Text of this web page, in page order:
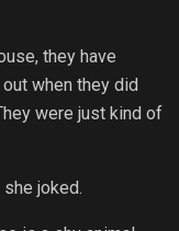
they have
when they did
were just kind of
joked.